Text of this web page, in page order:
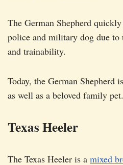
The German Shepherd
police and military dog due
and trainability.
Today, the German Shepherd
as well as a beloved family pet.
Texas Heeler
The Texas Heeler is a mixed